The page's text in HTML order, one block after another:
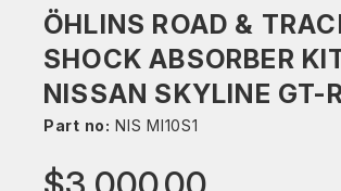
ÖHLINS ROAD &
SHOCK ABSORBER
NISSAN SKYLINE GT-
Part no: NIS MI10S1